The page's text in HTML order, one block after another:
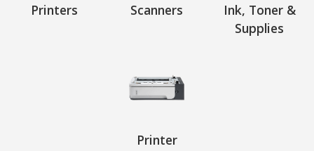
Printers Scanners
Ink, Toner &
Supplies
Printer